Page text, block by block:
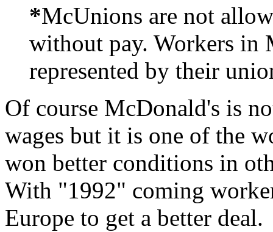
*McUnions are not
without pay. Workers in
represented by their
Of course McDonald's is
wages but it is one of the
won better conditions in
With "1992" coming
Europe to get a better deal.